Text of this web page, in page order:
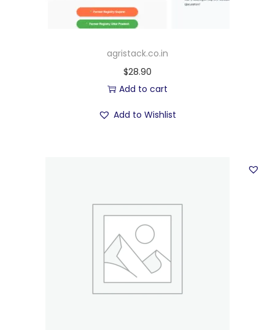
agristack.co.in
$28.90
Add to cart
Add to Wishlist